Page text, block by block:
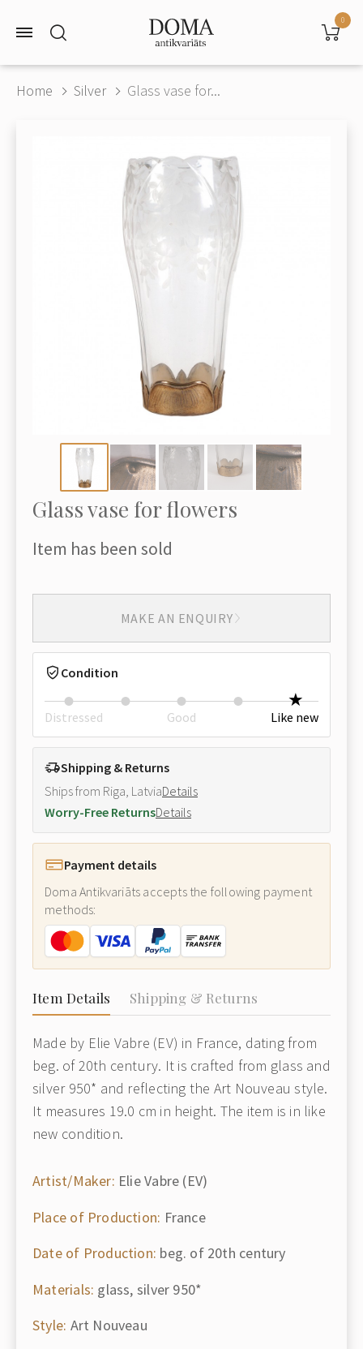
0
Home Silver Glass vase for...
Glass vase for flowers
Item has been sold
MAKE AN ENQUIRY
Condition
Distressed Good Like new
Shipping & Returns
Ships from Riga, LatviaDetails
Worry-Free ReturnsDetails
Payment details
Doma Antikvariāts accepts the following payment
methods:
Item Details Shipping & Returns
Made by Elie Vabre (EV) in France, dating from
beg. of 20th century. It is crafted from glass and
silver 950* and reflecting the Art Nouveau style.
It measures 19.0 cm in height. The item is in like
new condition.
Artist/Maker: Elie Vabre (EV)
Place of Production: France
Date of Production: beg. of 20th century
Materials: glass, silver 950*
Style: Art Nouveau